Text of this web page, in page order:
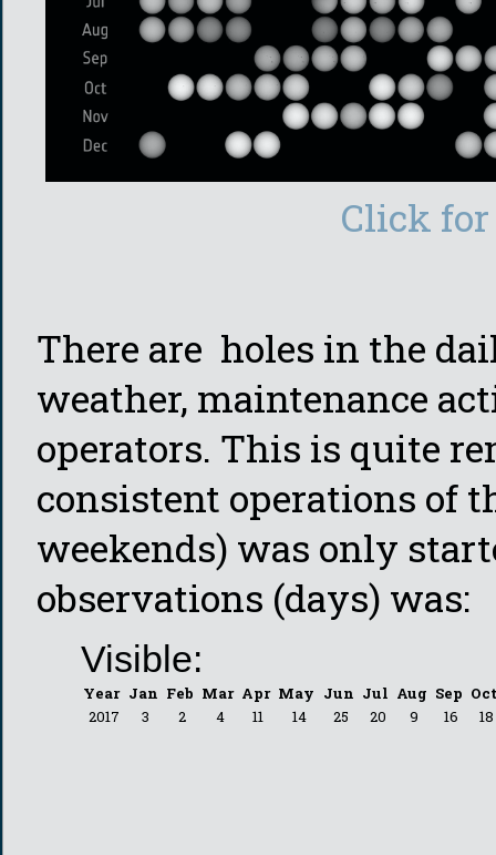
Click
There are holes in the
weather, maintenance
operators. This is quite
consistent operations of
weekends) was only
observations (days) was:
Visible:
Year Jan Feb Mar Apr May Jun Jul Aug Sep Oct
2017
3 2 4 11 14 25 20 9 16 18